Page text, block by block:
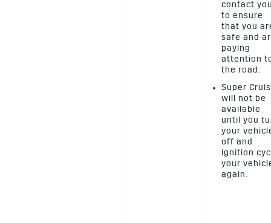
contact
to ensure
that you
safe and
paying
attention
the road.
Super
will not be
available
until you
your
off and
ignition
your
again.